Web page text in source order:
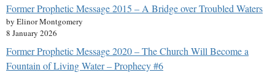
Former Prophetic Message 2015 – A Bridge over Troubled Waters
by Elinor Montgomery
8 January 2026
Former Prophetic Message 2020 – The Church Will Become a
Fountain of Living Water – Prophecy #6